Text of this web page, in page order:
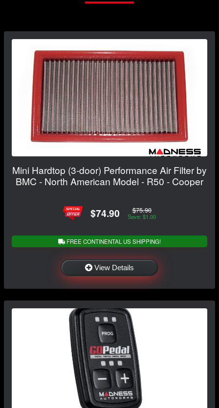
Mini Hardtop (3-door) Performance Air Filter by
BMC - North American Model - R50 - Cooper
$74.90 $75.90
Save: $1.00
FREE CONTINENTAL US SHIPPING!
View Details